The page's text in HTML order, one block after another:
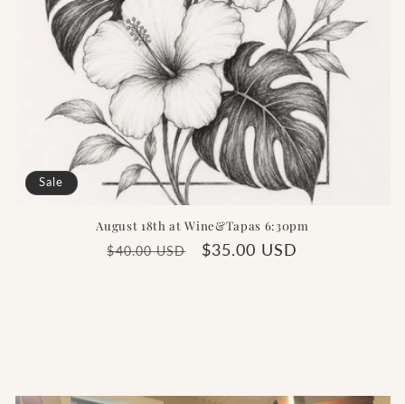
Sale
August 18th at Wine&Tapas 6:30pm
Regular
$40.00 USD
Sale
$35.00 USD